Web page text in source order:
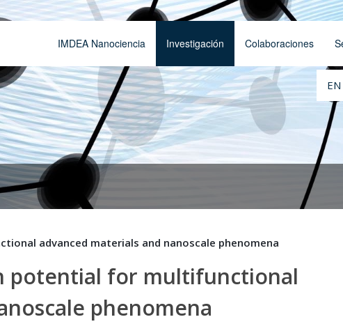
IMDEA Nanociencia Investigación Colaboraciones
EN
advanced materials and nanoscale phenomena
potential for multifunctional
phenomena